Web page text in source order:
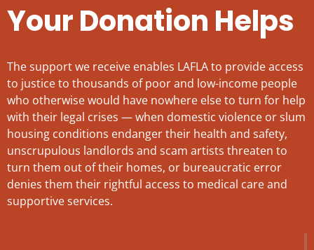
Your Donation Helps
The support we receive enables LAFLA to provide access
to justice to thousands of poor and low-income people
who otherwise would have nowhere else to turn for help
with their legal crises — when domestic violence or slum
housing conditions endanger their health and safety,
unscrupulous landlords and scam artists threaten to
turn them out of their homes, or bureaucratic error
denies them their rightful access to medical care and
supportive services.